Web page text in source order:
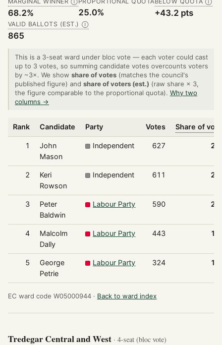
Ⓘ
68.2% 25.0%
Ⓘ
+43.2 pts
VALID BALLOTS (EST.) Ⓘ
865
This is a 3-seat ward under bloc vote — each voter could cast
up to 3 votes, so summing candidate votes overcounts voters
by ~3×. We show share of votes (matches the council's
published figure) and share of voters (est.) (raw share × 3,
the figure comparable to the proportional quota). Why two
columns →
Rank Candidate Party Votes Share of
1
John
Mason
Independent 627
2
Keri
Rowson
Independent 611
3
Peter
Baldwin
Labour Party 590
4
Malcolm
Dally
Labour Party 443
5
George
Petrie
Labour Party 324
EC ward code W05000944 · Back to ward index
Tredegar Central and West · 4-seat (bloc vote)